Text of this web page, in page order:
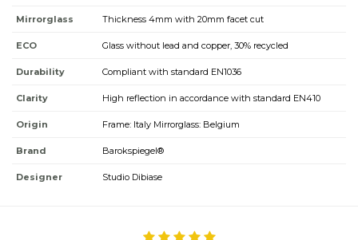
Mirrorglass Thickness 4mm with 20mm facet cut
ECO Glass without lead and copper, 30% recycled
Durability Compliant with standard EN1036
Clarity High reflection in accordance with standard EN410
Origin Frame: Italy Mirrorglass: Belgium
Brand Barokspiegel®
Designer Studio Dibiase